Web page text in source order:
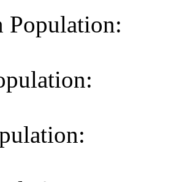
Population: